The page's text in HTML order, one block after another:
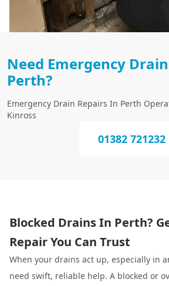
Need Emergency
Perth?
Emergency Drain Repairs In Perth
Kinross
01382 721232
Blocked Drains In Perth?
Repair You Can Trust
When your drains act up, especially in
need swift, reliable help. A blocked or